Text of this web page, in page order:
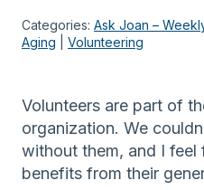
Categories: Ask Joan –
Aging
Volunteering
Volunteers are part of
organization. We
without them, and I feel
benefits from their